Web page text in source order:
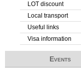
LOT discount
Local transport
Useful links
Visa information
Events